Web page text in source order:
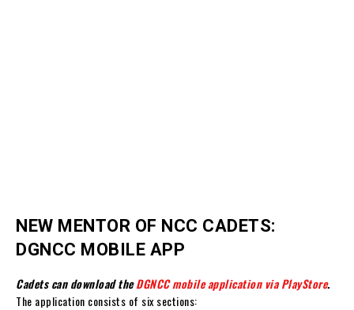
NEW MENTOR OF NCC CADETS:
DGNCC MOBILE APP
Cadets can download theDGNCC mobile application via PlayStore.
The application consists of six sections: